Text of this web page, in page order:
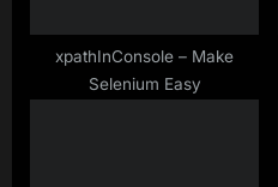
xpathInConsole – Make
Selenium Easy